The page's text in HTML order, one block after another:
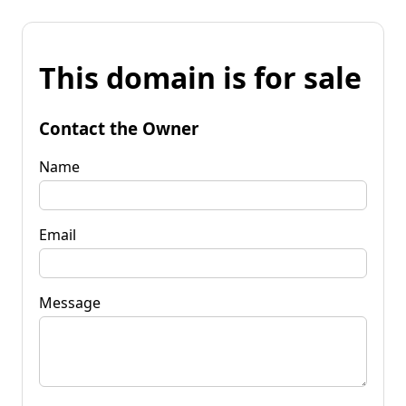
This domain is for sale
Contact the Owner
Name
Email
Message